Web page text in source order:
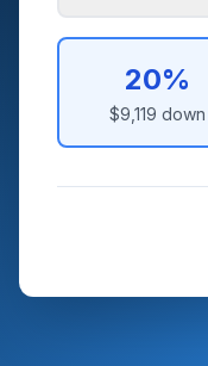
20%
$9,119 down